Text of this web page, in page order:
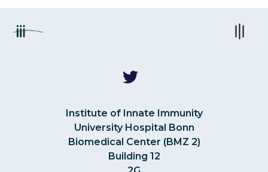
Institute of Innate Immunity
University Hospital Bonn
Biomedical Center (BMZ 2)
Building 12